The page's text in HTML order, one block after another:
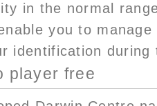
in the normal
you to
identification during
player free